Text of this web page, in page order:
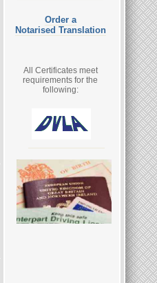
Order a
Notarised Translation
All Certificates meet
requirements for the
following: